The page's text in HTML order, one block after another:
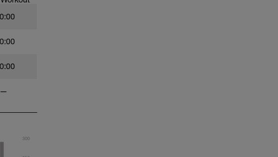
300